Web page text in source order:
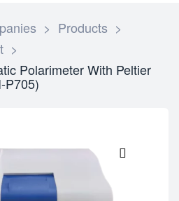
> Products >
>
Polarimeter With Peltier
P705)